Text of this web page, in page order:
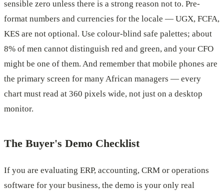
sensible zero unless there is a strong reason not to. Pre-
format numbers and currencies for the locale — UGX, FCFA,
KES are not optional. Use colour-blind safe palettes; about
8% of men cannot distinguish red and green, and your CFO
might be one of them. And remember that mobile phones are
the primary screen for many African managers — every
chart must read at 360 pixels wide, not just on a desktop
monitor.
The Buyer's Demo Checklist
If you are evaluating ERP, accounting, CRM or operations
software for your business, the demo is your only real